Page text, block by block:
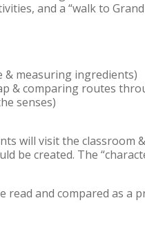
and a “walk to
& measuring ingredients)
& comparing routes
senses)
will visit the classroom
be created. The
read and compared as a